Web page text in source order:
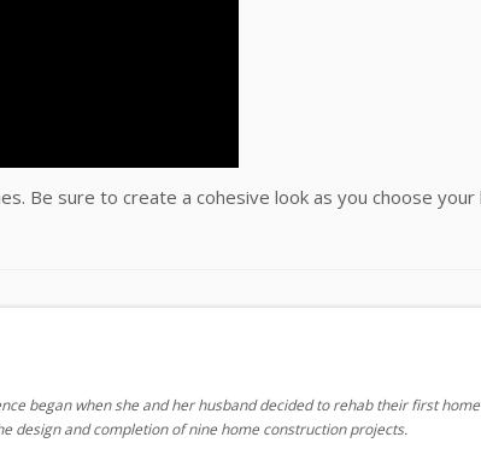
Be sure to create a cohesive look as you choose your
began when she and her husband decided to rehab their first
design and completion of nine home construction projects.